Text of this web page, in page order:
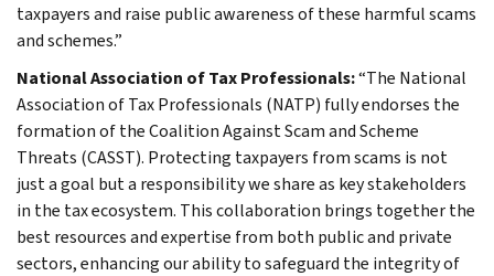
taxpayers and raise public awareness of these harmful scams
and schemes.”
National Association of Tax Professionals:“The National
Association of Tax Professionals (NATP) fully endorses the
formation of the Coalition Against Scam and Scheme
Threats (CASST). Protecting taxpayers from scams is not
just a goal but a responsibility we share as key stakeholders
in the tax ecosystem. This collaboration brings together the
best resources and expertise from both public and private
sectors, enhancing our ability to safeguard the integrity of